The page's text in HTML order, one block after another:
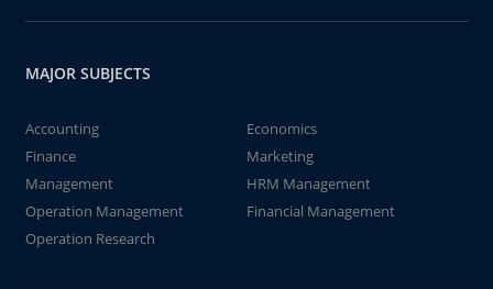
MAJOR SUBJECTS
Accounting
Economics
Finance
Marketing
Management
HRM Management
Operation Management
Financial Management
Operation Research